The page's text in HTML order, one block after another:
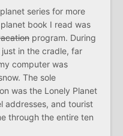
series for more
book I read was
program. During
in the cradle, far
computer was
The sole
was the Lonely Planet
addresses, and tourist
through the entire ten